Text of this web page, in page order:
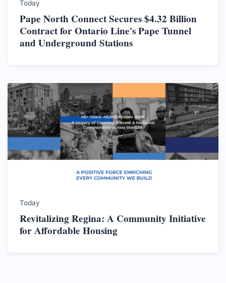
Today
Pape North Connect Secures $4.32 Billion
Contract for Ontario Line's Pape Tunnel
and Underground Stations
Today
Revitalizing Regina: A Community Initiative
for Affordable Housing